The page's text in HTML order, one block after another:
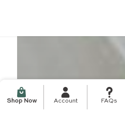
Shop Now Account FAQs